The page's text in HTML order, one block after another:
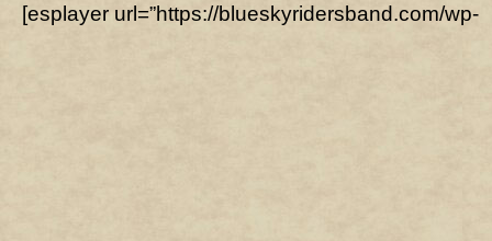
[esplayer url=”https://blueskyridersband.com/wp-